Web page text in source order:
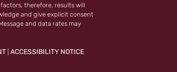
therefore, results will
and give explicit consent
and data rates may
|ACCESSIBILITY NOTICE